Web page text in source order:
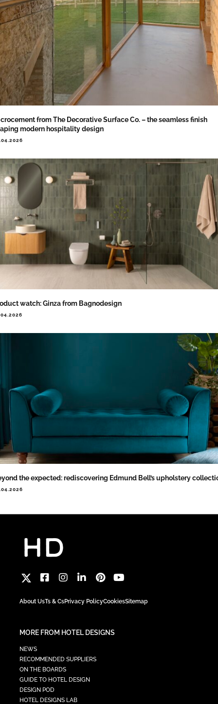
from The Decorative Surface Co. – the seamless finish
modern hospitality design
watch: Ginza from Bagnodesign
the expected: rediscovering Edmund Bell’s upholstery
About UsTs & CsPrivacy PolicyCookiesSitemap
MORE FROM HOTEL DESIGNS
NEWS
RECOMMENDED SUPPLIERS
ON THE BOARDS
GUIDE TO HOTEL DESIGN
DESIGN POD
HOTEL DESIGNS LAB